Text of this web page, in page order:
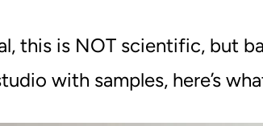
this is NOT scientific, but
with samples, here’s